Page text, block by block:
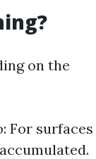
on the
For surfaces